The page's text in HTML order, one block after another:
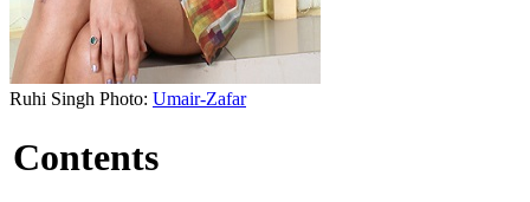
Ruhi Singh Photo: Umair-Zafar
Contents